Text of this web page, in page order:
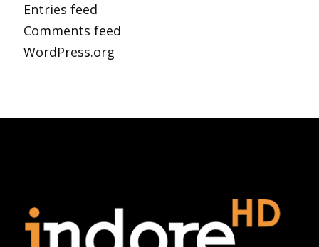
Entries feed
Comments feed
WordPress.org